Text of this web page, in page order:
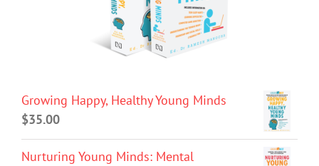
Growing Happy, Healthy Young Minds
$35.00
Nurturing Young Minds: Mental